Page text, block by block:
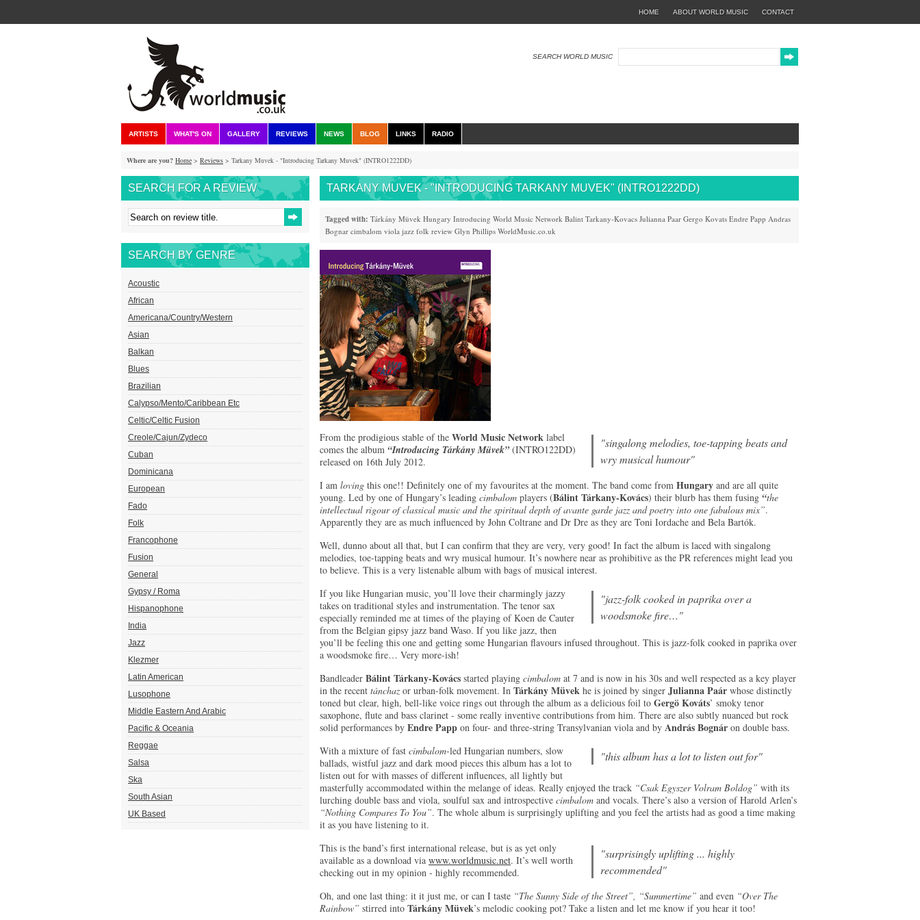
CONTACT
ABOUT WORLD MUSIC
HOME
SEARCH WORLD MUSIC
ARTISTS WHAT'S ON GALLERY REVIEWS NEWS BLOG LINKS RADIO
Where are you? Home > Reviews > Tarkany Muvek - "Introducing Tarkany Muvek" (INTRO1222DD)
SEARCH FOR A REVIEW
SEARCH BY GENRE
Acoustic
African
Americana/Country/Western
Asian
Balkan
Blues
Brazilian
Calypso/Mento/Caribbean Etc
Celtic/Celtic Fusion
Creole/Cajun/Zydeco
Cuban
Dominicana
European
Fado
Folk
Francophone
Fusion
General
Gypsy / Roma
Hispanophone
India
Jazz
Klezmer
Latin American
Lusophone
Middle Eastern And Arabic
Pacific & Oceania
Reggae
Salsa
Ska
South Asian
UK Based
TARKANY MUVEK - "INTRODUCING TARKANY MUVEK" (INTRO1222DD)
Tagged with: Tárkány Müvek Hungary Introducing World Music Network Balint Tarkany-Kovacs Julianna Paar Gergo Kovats Endre Papp Andras
Bognar cimbalom viola jazz folk review Glyn Phillips WorldMusic.co.uk
"singalong melodies, toe-tapping beats and
wry musical humour"
From the prodigious stable of the World Music Network label
comes the album “Introducing Tárkány Müvek”(INTRO122DD)
released on 16th July 2012.
I am loving this one!! Definitely one of my favourites at the moment. The band come from Hungary and are all quite
young. Led by one of Hungary’s leading cimbalom players (Bálint Tárkany-Kovács) their blurb has them fusing “the
intellectual rigour of classical music and the spiritual depth of avante garde jazz and poetry into one fabulous mix”.
Apparently they are as much influenced by John Coltrane and Dr Dre as they are Toni Iordache and Bela Bartók.
Well, dunno about all that, but I can confirm that they are very, very good! In fact the album is laced with singalong
melodies, toe-tapping beats and wry musical humour. It’s nowhere near as prohibitive as the PR references might lead you
to believe. This is a very listenable album with bags of musical interest.
"jazz-folk cooked in paprika over a
woodsmoke fire…"
If you like Hungarian music, you’ll love their charmingly jazzy
takes on traditional styles and instrumentation. The tenor sax
especially reminded me at times of the playing of Koen de Cauter
from the Belgian gipsy jazz band Waso. If you like jazz, then
you’ll be feeling this one and getting some Hungarian flavours infused throughout. This is jazz-folk cooked in paprika over
a woodsmoke fire… Very more-ish!
Bandleader Bálint Tárkany-Kovács started playing cimbalom at 7 and is now in his 30s and well respected as a key player
in the recent tánchaz or urban-folk movement. In Tárkány Müvek he is joined by singer Julianna Paár whose distinctly
toned but clear, high, bell-like voice rings out through the album as a delicious foil to Gergö Kováts’ smoky tenor
saxophone, flute and bass clarinet - some really inventive contributions from him. There are also subtly nuanced but rock
solid performances by Endre Papp on four- and three-string Transylvanian viola and by András Bognár on double bass.
"this album has a lot to listen out for"
With a mixture of fast cimbalom-led Hungarian numbers, slow
ballads, wistful jazz and dark mood pieces this album has a lot to
listen out for with masses of different influences, all lightly but
masterfully accommodated within the melange of ideas. Really enjoyed the track “Csak Egyszer Volram Boldog” with its
lurching double bass and viola, soulful sax and introspective cimbalom and vocals. There’s also a version of Harold Arlen’s
“Nothing Compares To You”. The whole album is surprisingly uplifting and you feel the artists had as good a time making
it as you have listening to it.
"surprisingly uplifting ... highly
recommended"
This is the band’s first international release, but is as yet only
available as a download via www.worldmusic.net. It’s well worth
checking out in my opinion - highly recommended.
Oh, and one last thing: it it just me, or can I taste “The Sunny Side of the Street”, “Summertime” and even “Over The
Rainbow” stirred into Tárkány Müvek’s melodic cooking pot? Take a listen and let me know if you hear it too!